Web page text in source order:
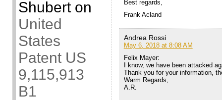
Shuberton
United
States
Patent US
9,115,913
B1
Best regards,
Frank Acland
Andrea Rossi
May 6, 2018 at 8:08 AM
Felix Mayer:
I know, we have been attacked
Thank you for your information,
Warm Regards,
A.R.